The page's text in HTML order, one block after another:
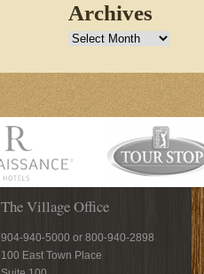
Archives
Archives
The Village Office
904-940-5000 or 800-940-2898
100 East Town Place